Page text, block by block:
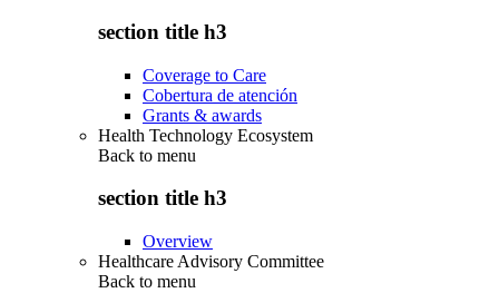
section title h3
Coverage to Care
Cobertura de atención
Grants & awards
Health Technology Ecosystem
Back to menu
section title h3
Overview
Healthcare Advisory Committee
Back to menu